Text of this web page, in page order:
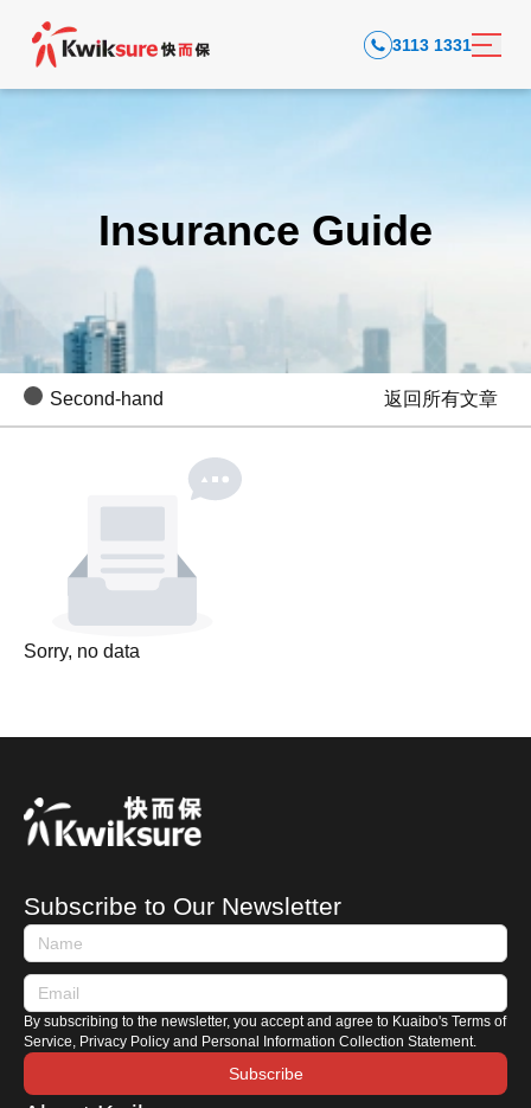
3113 1331
Insurance Guide
Second-hand 返回所有文章
Sorry, no data
Subscribe to Our Newsletter
By subscribing to the newsletter, you accept and agree to Kuaibo's Terms of
Service, Privacy Policy and Personal Information Collection Statement.
Subscribe